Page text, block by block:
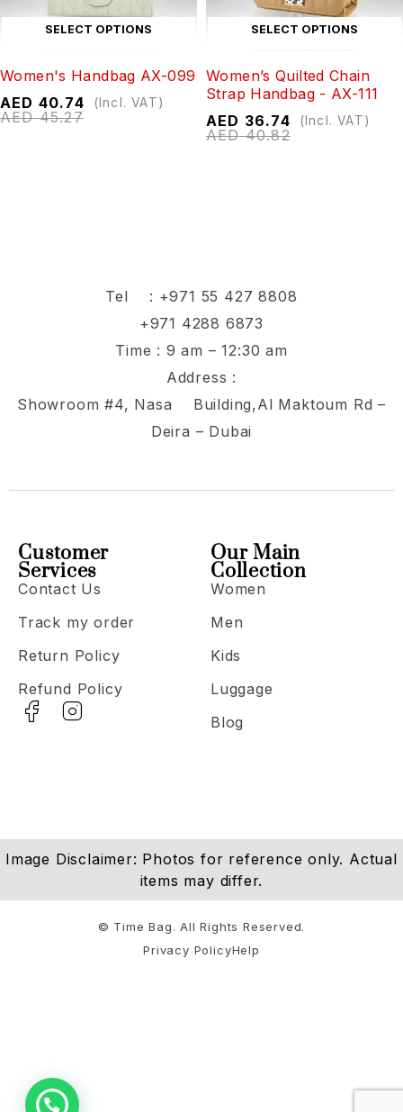
SELECT OPTIONS
Women's Handbag AX-099
AED45.27
AED 40.74 (Incl. VAT)
SELECT OPTIONS
Women’s Quilted Chain
Strap Handbag - AX-111
AED40.82
AED 36.74 (Incl. VAT)
Tel : +971 55 427 8808
+971 4288 6873
Time : 9 am – 12:30 am
Address :
Showroom #4, Nasa Building,Al Maktoum Rd –
Deira – Dubai
Our Main
Collection
Women
Men
Kids
Luggage
Blog
Customer
Services
Contact Us
Track my order
Return Policy
Refund Policy
Image Disclaimer: Photos for reference only. Actual
items may differ.
Privacy PolicyHelp
© Time Bag. All Rights Reserved.